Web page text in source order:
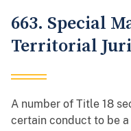
663. Special
Territorial
A number of Title 18
certain conduct to be